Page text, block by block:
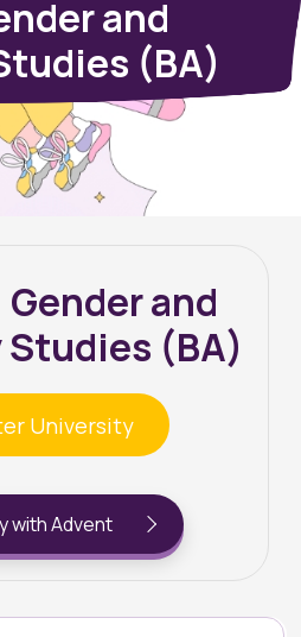
and
(BA)
and
(BA)
University
with Advent